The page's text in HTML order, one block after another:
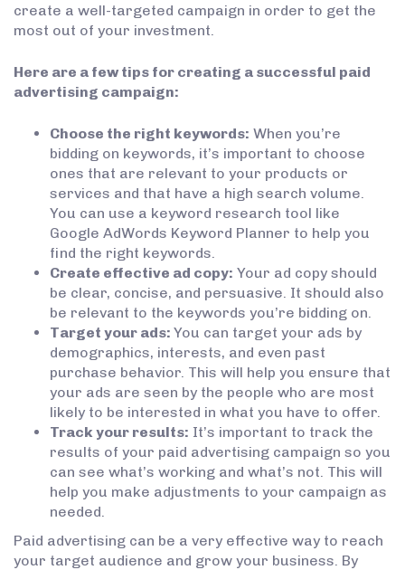
create a well-targeted campaign in order to get the
most out of your investment.
Here are a few tips for creating a successful paid
advertising campaign:
Choose the right keywords: When you’re
bidding on keywords, it’s important to choose
ones that are relevant to your products or
services and that have a high search volume.
You can use a keyword research tool like
Google AdWords Keyword Planner to help you
find the right keywords.
Create effective ad copy: Your ad copy should
be clear, concise, and persuasive. It should also
be relevant to the keywords you’re bidding on.
Target your ads: You can target your ads by
demographics, interests, and even past
purchase behavior. This will help you ensure that
your ads are seen by the people who are most
likely to be interested in what you have to offer.
Track your results: It’s important to track the
results of your paid advertising campaign so you
can see what’s working and what’s not. This will
help you make adjustments to your campaign as
needed.
Paid advertising can be a very effective way to reach
your target audience and grow your business. By